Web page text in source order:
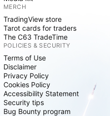
MERCH
TradingView store
Tarot cards for traders
The C63 TradeTime
POLICIES & SECURITY
Terms of Use
Disclaimer
Privacy Policy
Cookies Policy
Accessibility Statement
Security tips
Bug Bounty program